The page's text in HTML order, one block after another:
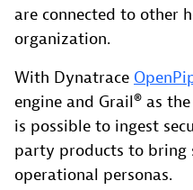
are connected to other
organization.
With Dynatrace
engine and Grail® as
is possible to ingest
party products to bring
operational personas.